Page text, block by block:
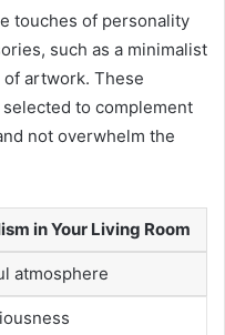
touches of personality
such as a minimalist
artwork. These
to complement
not overwhelm the
in Your Living Room
atmosphere